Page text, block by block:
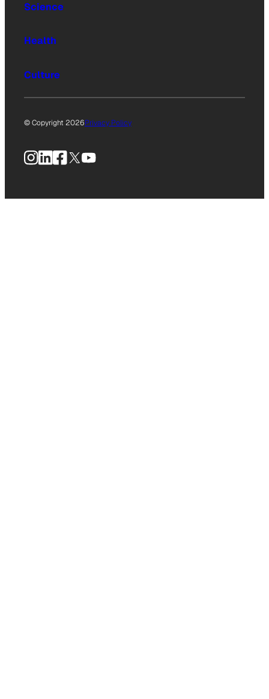
Science
Health
Culture
© Copyright 2026Privacy Policy
Instagram
LinkedIn
Facebook
X YouTube